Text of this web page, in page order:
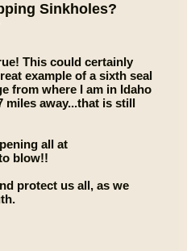
Sinkholes?
This could certainly
example of a sixth seal
from where I am in Idaho
miles away...that is still
all at
blow!!
protect us all, as we